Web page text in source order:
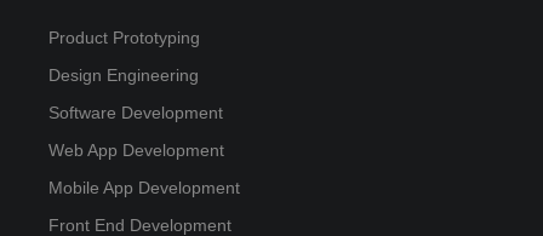
Product Prototyping
Design Engineering
Software Development
Web App Development
Mobile App Development
Front End Development